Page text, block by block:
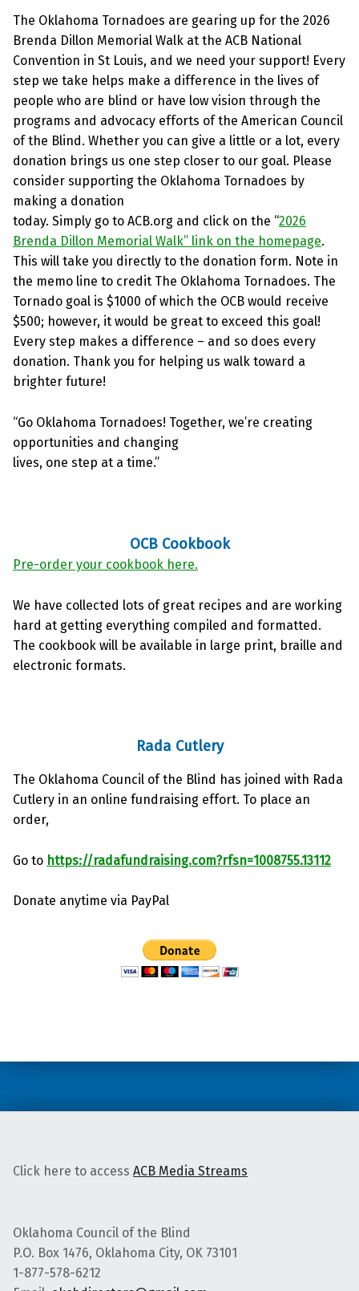
The Oklahoma Tornadoes are gearing up for the 2026
Brenda Dillon Memorial Walk at the ACB National
Convention in St Louis, and we need your support! Every
step we take helps make a difference in the lives of
people who are blind or have low vision through the
programs and advocacy efforts of the American Council
of the Blind. Whether you can give a little or a lot, every
donation brings us one step closer to our goal. Please
consider supporting the Oklahoma Tornadoes by
making a donation
today. Simply go to ACB.org and click on the “2026
Brenda Dillon Memorial Walk” link on the homepage.
This will take you directly to the donation form. Note in
the memo line to credit The Oklahoma Tornadoes. The
Tornado goal is $1000 of which the OCB would receive
$500; however, it would be great to exceed this goal!
Every step makes a difference – and so does every
donation. Thank you for helping us walk toward a
brighter future!
“Go Oklahoma Tornadoes! Together, we’re creating
opportunities and changing
lives, one step at a time.”
OCB Cookbook
Pre-order your cookbook here.
We have collected lots of great recipes and are working
hard at getting everything compiled and formatted.
The cookbook will be available in large print, braille and
electronic formats.
Rada Cutlery
The Oklahoma Council of the Blind has joined with Rada
Cutlery in an online fundraising effort. To place an
order,
Go to https://radafundraising.com?rfsn=1008755.13112
Donate anytime via PayPal
Click here to access ACB Media Streams
Oklahoma Council of the Blind
P.O. Box 1476, Oklahoma City, OK 73101
1-877-578-6212